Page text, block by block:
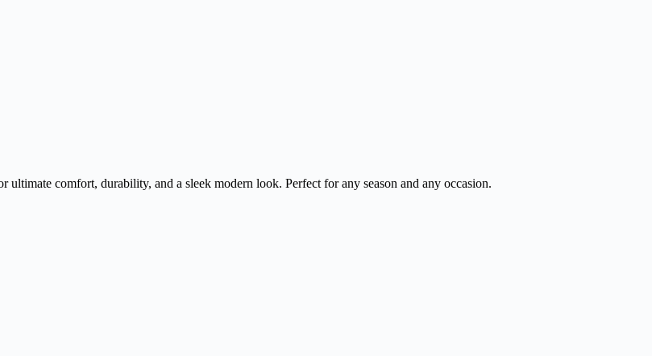
comfort, durability, and a sleek modern look. Perfect for any season and any occasion.